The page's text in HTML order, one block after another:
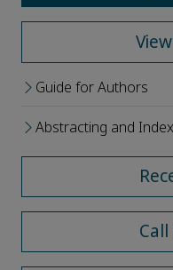
Guide for Authors
Abstracting and